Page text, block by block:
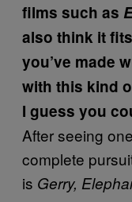
films such as
also think it
you’ve made
with this kind
I guess you
After seeing
complete
is Gerry,